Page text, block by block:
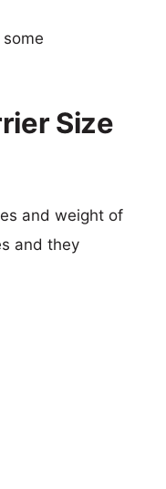
Size
and weight of
and they